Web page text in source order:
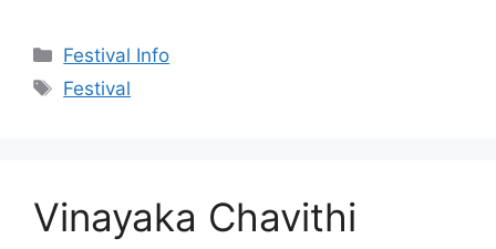
Categories
Festival Info
Tags
Festival
Vinayaka Chavithi